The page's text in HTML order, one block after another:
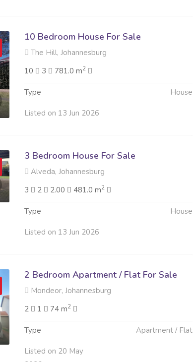
10 Bedroom House For Sale
The Hill, Johannesburg
10
3 781.0 m2
Type House
Listed on 13 Jun 2026
3 Bedroom House For Sale
Alveda, Johannesburg
3
2 2.00 481.0 m2
Type House
Listed on 13 Jun 2026
2 Bedroom Apartment / Flat For Sale
Mondeor, Johannesburg
2
1 74 m2
Type Apartment / Flat
Listed on 20 May